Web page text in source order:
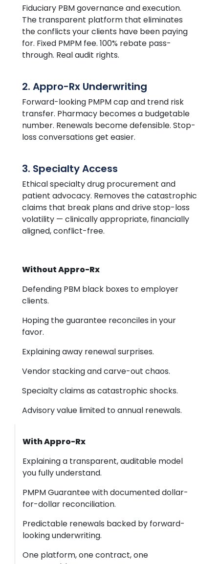
Fiduciary PBM governance and execution.
The transparent platform that eliminates
the conflicts your clients have been paying
for. Fixed PMPM fee. 100% rebate pass-
through. Real audit rights.
2. Appro-Rx Underwriting
Forward-looking PMPM cap and trend risk
transfer. Pharmacy becomes a budgetable
number. Renewals become defensible. Stop-
loss conversations get easier.
3. Specialty Access
Ethical specialty drug procurement and
patient advocacy. Removes the catastrophic
claims that break plans and drive stop-loss
volatility — clinically appropriate, financially
aligned, conflict-free.
Without Appro-Rx
Defending PBM black boxes to employer
clients.
Hoping the guarantee reconciles in your
favor.
Explaining away renewal surprises.
Vendor stacking and carve-out chaos.
Specialty claims as catastrophic shocks.
Advisory value limited to annual renewals.
With Appro-Rx
Explaining a transparent, auditable model
you fully understand.
PMPM Guarantee with documented dollar-
for-dollar reconciliation.
Predictable renewals backed by forward-
looking underwriting.
One platform, one contract, one